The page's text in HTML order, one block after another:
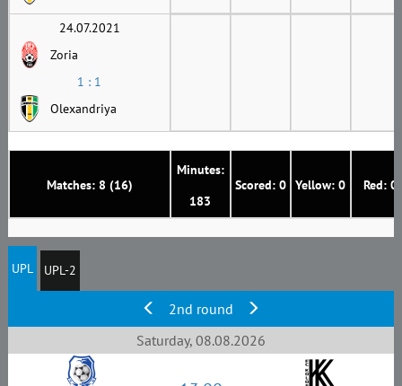
Matches: 8 (16)
Minutes:
183
Scored: 0 Yellow: 0 Red: 0
24.07.2021
Zoria
1 : 1
Olexandriya
UPL UPL-2
2nd round
Saturday, 08.08.2026